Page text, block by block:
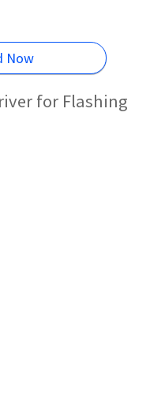
Now
for Flashing